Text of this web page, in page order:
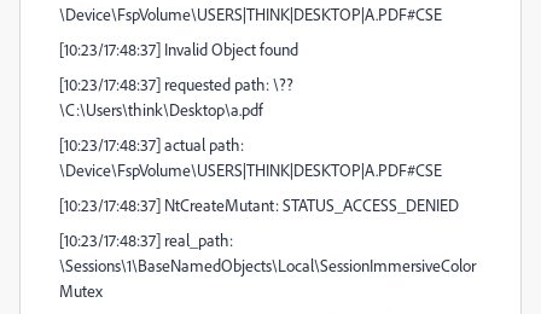
\Device\FspVolume\USERS|THINK|DESKTOP|A.PDF#CSE
[10:23/17:48:37] Invalid Object found
[10:23/17:48:37] requested path: \??
\C:\Users\think\Desktop\a.pdf
[10:23/17:48:37] actual path:
\Device\FspVolume\USERS|THINK|DESKTOP|A.PDF#CSE
[10:23/17:48:37] NtCreateMutant: STATUS_ACCESS_DENIED
[10:23/17:48:37] real_path:
\Sessions\1\BaseNamedObjects\Local\SessionImmersiveColor
Mutex